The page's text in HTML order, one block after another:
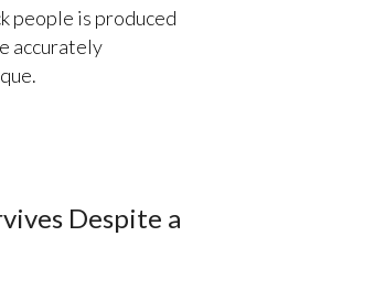
people is produced
accurately
Despite a